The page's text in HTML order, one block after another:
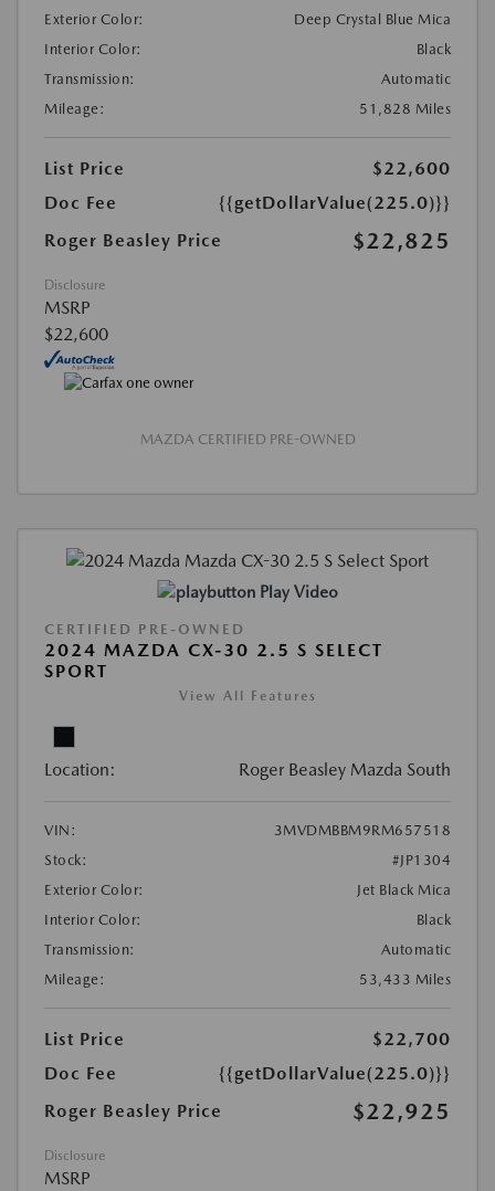
Exterior Color:
Deep Crystal Blue Mica
Interior Color:
Black
Transmission:
Automatic
Mileage:
51,828 Miles
List Price
$22,600
Doc Fee
{{getDollarValue(225.0)}}
Roger Beasley Price
$22,825
Disclosure
MSRP
$22,600
MAZDA CERTIFIED PRE-OWNED
Play Video
CERTIFIED PRE-OWNED
2024 MAZDA CX-30 2.5 S SELECT
SPORT
View All Features
Location: Roger Beasley Mazda South
VIN:
3MVDMBBM9RM657518
Stock:
#JP1304
Exterior Color:
Jet Black Mica
Interior Color:
Black
Transmission:
Automatic
Mileage:
53,433 Miles
List Price
$22,700
Doc Fee
{{getDollarValue(225.0)}}
Roger Beasley Price
$22,925
Disclosure
MSRP